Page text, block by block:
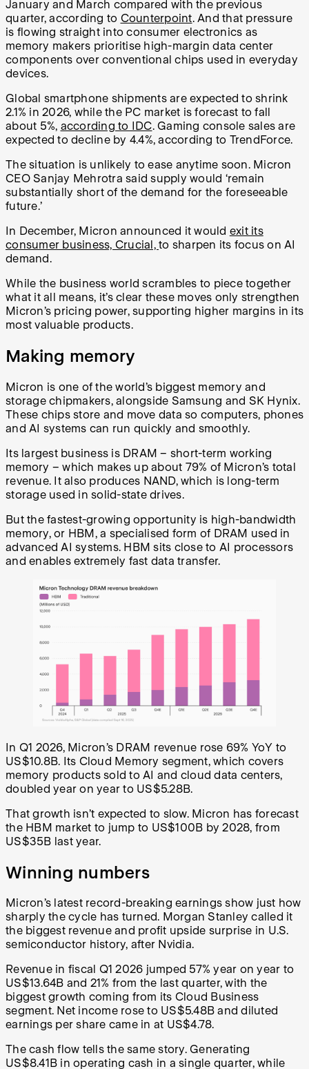
January and March compared with the previous
quarter, according to Counterpoint. And that pressure
is flowing straight into consumer electronics as
memory makers prioritise high-margin data center
components over conventional chips used in everyday
devices.
Global smartphone shipments are expected to shrink
2.1% in 2026, while the PC market is forecast to fall
about 5%, according to IDC. Gaming console sales are
expected to decline by 4.4%, according to TrendForce.
The situation is unlikely to ease anytime soon. Micron
CEO Sanjay Mehrotra said supply would ‘remain
substantially short of the demand for the foreseeable
future.’
In December, Micron announced it would exit its
consumer business, Crucial, to sharpen its focus on AI
demand.
While the business world scrambles to piece together
what it all means, it’s clear these moves only strengthen
Micron’s pricing power, supporting higher margins in its
most valuable products.
Making memory
Micron is one of the world’s biggest memory and
storage chipmakers, alongside Samsung and SK Hynix.
These chips store and move data so computers, phones
and AI systems can run quickly and smoothly.
Its largest business is DRAM – short-term working
memory – which makes up about 79% of Micron’s total
revenue. It also produces NAND, which is long-term
storage used in solid-state drives.
But the fastest-growing opportunity is high-bandwidth
memory, or HBM, a specialised form of DRAM used in
advanced AI systems. HBM sits close to AI processors
and enables extremely fast data transfer.
In Q1 2026, Micron’s DRAM revenue rose 69% YoY to
US$10.8B. Its Cloud Memory segment, which covers
memory products sold to AI and cloud data centers,
doubled year on year to US$5.28B.
That growth isn’t expected to slow. Micron has forecast
the HBM market to jump to US$100B by 2028, from
US$35B last year.
Winning numbers
Micron’s latest record-breaking earnings show just how
sharply the cycle has turned. Morgan Stanley called it
the biggest revenue and profit upside surprise in U.S.
semiconductor history, after Nvidia.
Revenue in fiscal Q1 2026 jumped 57% year on year to
US$13.64B and 21% from the last quarter, with the
biggest growth coming from its Cloud Business
segment. Net income rose to US$5.48B and diluted
earnings per share came in at US$4.78.
The cash flow tells the same story. Generating
US$8.41B in operating cash in a single quarter, while